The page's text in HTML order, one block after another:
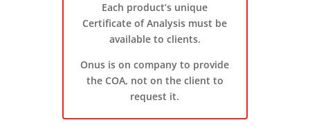
Each product’s unique
Certificate of Analysis must be
available to clients.
Onus is on company to provide
the COA, not on the client to
request it.